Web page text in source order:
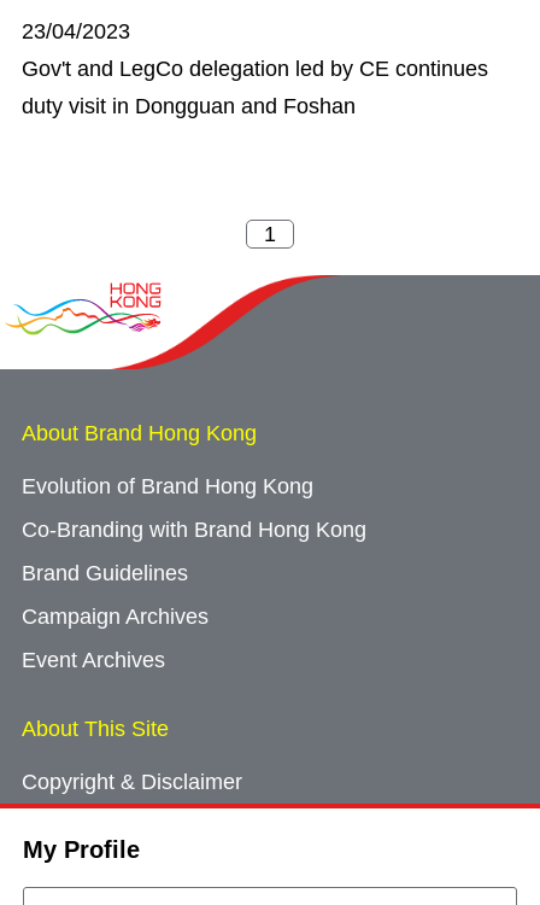
My Profile
23/04/2023
Gov't and LegCo delegation led by CE continues
duty visit in Dongguan and Foshan
About Brand Hong Kong
Evolution of Brand Hong Kong
Co-Branding with Brand Hong Kong
Brand Guidelines
Campaign Archives
Event Archives
About This Site
Copyright & Disclaimer
Cookie Consent